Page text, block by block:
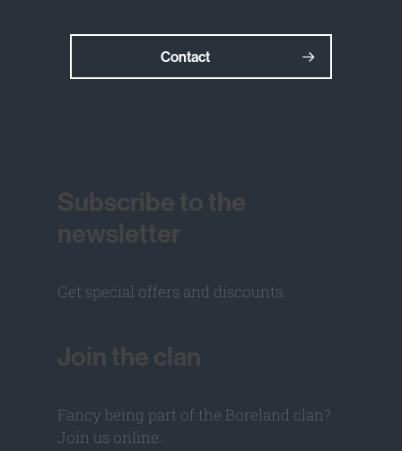
Contact
Subscribe to the
newsletter
Get special offers and discounts.
Join the clan
Fancy being part of the Boreland clan?
Join us online.